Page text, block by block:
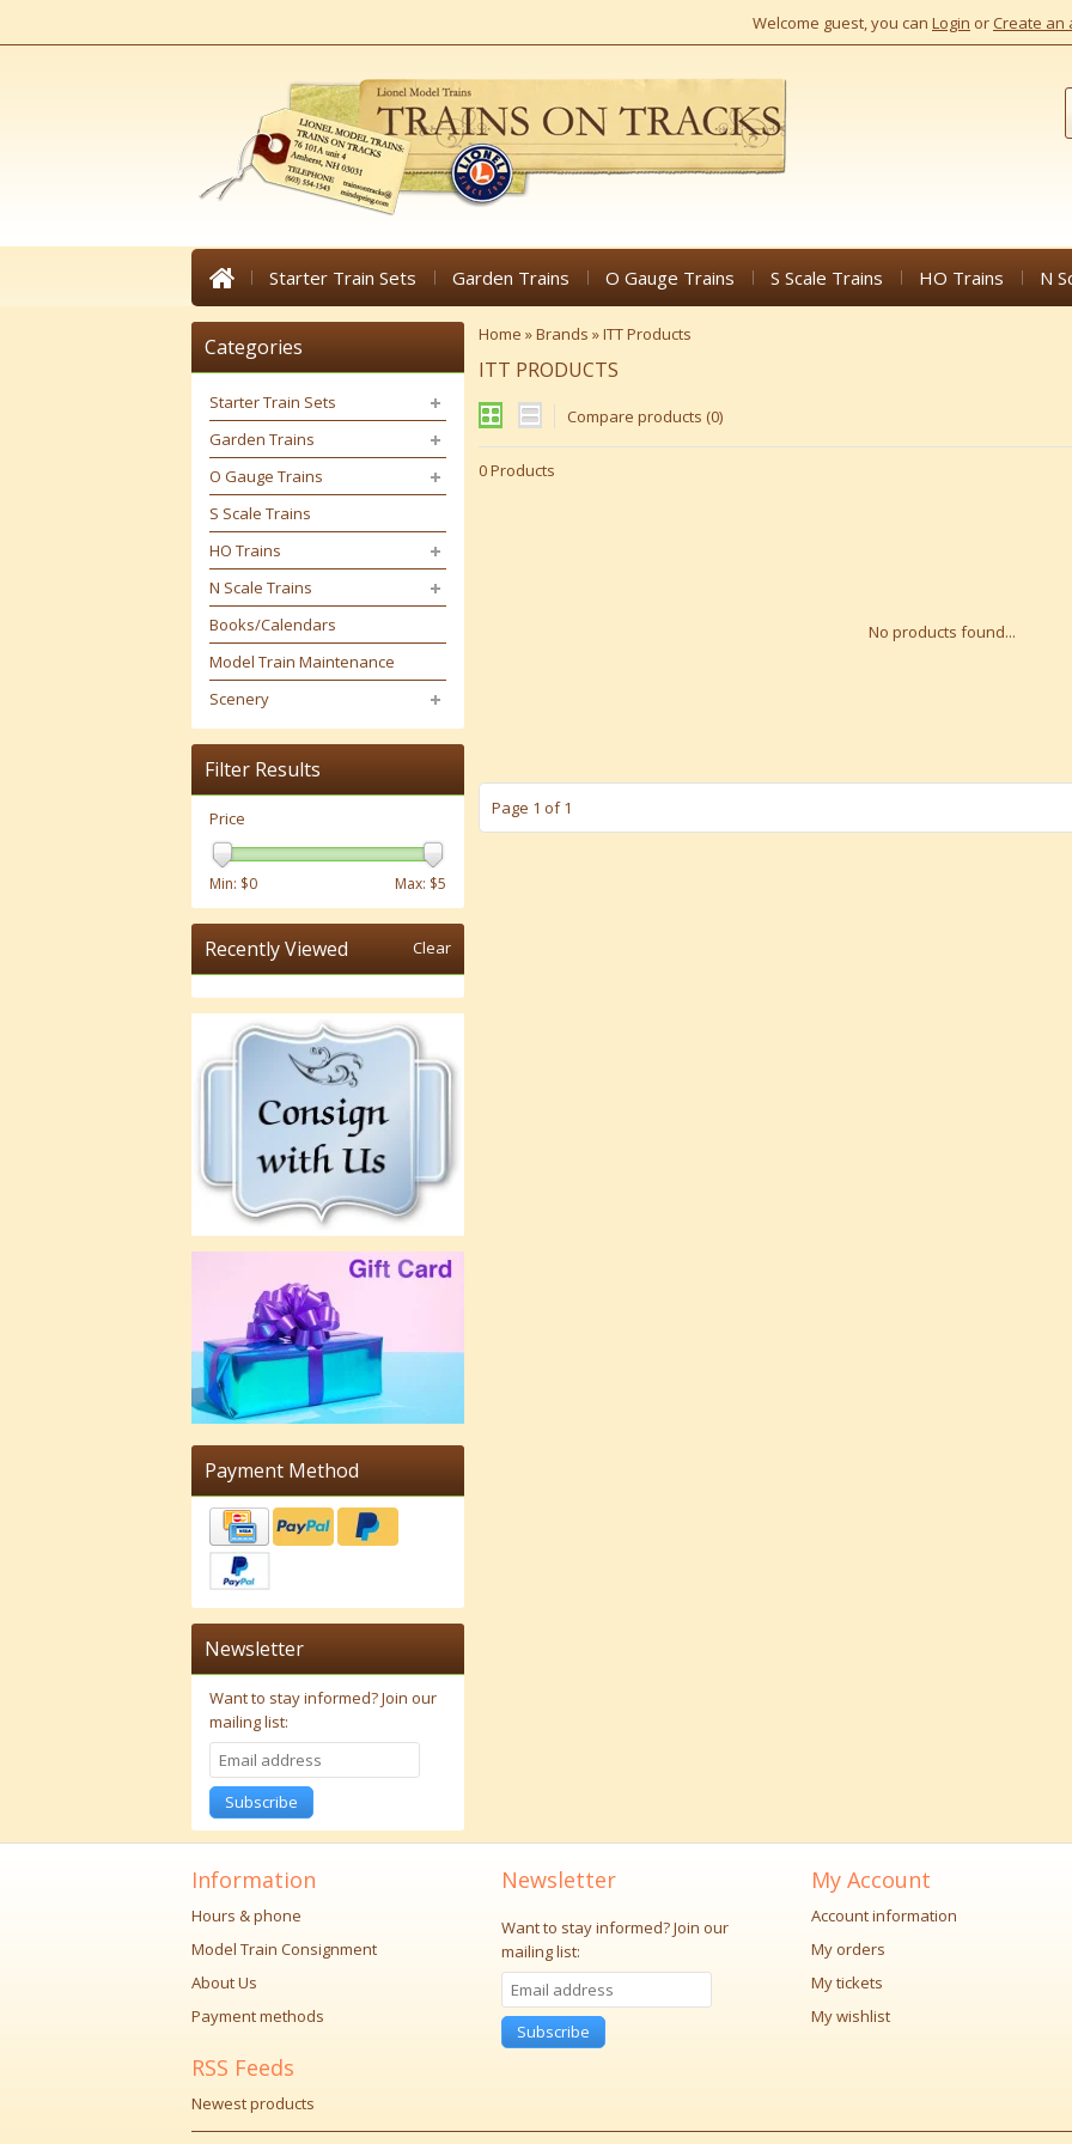
Welcome guest, you can Login or Create an
Starter Train Sets Garden Trains O Gauge Trains S Scale Trains HO Trains N
Home »Brands »ITT Products
ITT PRODUCTS
Compare products (0)
0 Products
No products found...
Page 1 of 1
Categories
Starter Train Sets
Garden Trains
O Gauge Trains
S Scale Trains
HO Trains
N Scale Trains
Books/Calendars
Model Train Maintenance
Scenery
Filter Results
Price
Min: $0 Max: $5
Recently Viewed Clear
Payment Method
Newsletter
Want to stay informed?Join our
mailing list:
Subscribe
Information
Hours & phone
Model Train Consignment
About Us
Payment methods
RSS Feeds
Newest products
Newsletter
Want to stay informed?Join our
mailing list:
Subscribe
My Account
Account information
My orders
My tickets
My wishlist